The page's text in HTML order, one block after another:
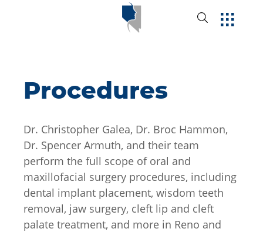
Procedures
Dr. Christopher Galea, Dr. Broc Hammon,
Dr. Spencer Armuth, and their team
perform the full scope of oral and
maxillofacial surgery procedures, including
dental implant placement, wisdom teeth
removal, jaw surgery, cleft lip and cleft
palate treatment, and more in Reno and